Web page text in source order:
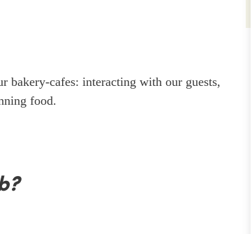
cafes: interacting with our guests,
food.